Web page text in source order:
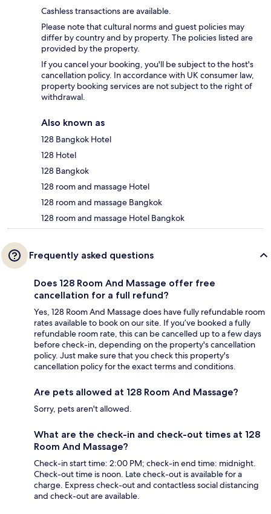
Cashless transactions are available.
Please note that cultural norms and guest policies may
differ by country and by property. The policies listed are
provided by the property.
If you cancel your booking, you'll be subject to the host's
cancellation policy. In accordance with UK consumer law,
property booking services are not subject to the right of
withdrawal.
Also known as
128 Bangkok Hotel
128 Hotel
128 Bangkok
128 room and massage Hotel
128 room and massage Bangkok
128 room and massage Hotel Bangkok
Frequently asked questions
Does 128 Room And Massage offer free
cancellation for a full refund?
Yes, 128 Room And Massage does have fully refundable room
rates available to book on our site. If you’ve booked a fully
refundable room rate, this can be cancelled up to a few days
before check-in, depending on the property's cancellation
policy. Just make sure that you check this property's
cancellation policy for the exact terms and conditions.
Are pets allowed at 128 Room And Massage?
Sorry, pets aren't allowed.
What are the check-in and check-out times at 128
Room And Massage?
Check-in start time: 2:00 PM; check-in end time: midnight.
Check-out time is noon. Late check-out is available for a
charge. Express check-out and contactless social distancing
and check-out are available.